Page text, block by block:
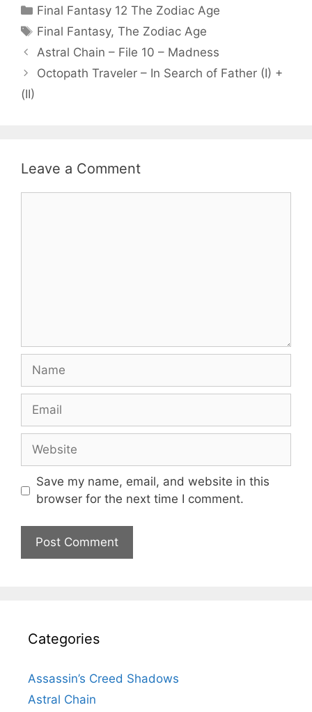
Categories
Final Fantasy 12 The Zodiac Age
Tags
Final Fantasy,The Zodiac Age
Astral Chain – File 10 – Madness
Octopath Traveler – In Search of Father (I) +
(II)
Leave a Comment
Name
Email
Website
Save my name, email, and website in this
browser for the next time I comment.
Categories
Assassin’s Creed Shadows
Astral Chain